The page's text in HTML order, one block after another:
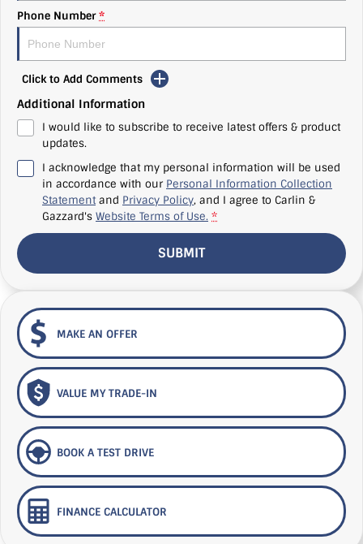
Phone Number *
Click to Add Comments
Additional Information
I would like to subscribe to receive latest offers & product
updates.
I acknowledge that my personal information will be used
in accordance with our Personal Information Collection
Statement and Privacy Policy, and I agree to Carlin &
Gazzard's Website Terms of Use. *
SUBMIT
MAKE AN OFFER
VALUE MY TRADE-IN
BOOK A TEST DRIVE
FINANCE CALCULATOR